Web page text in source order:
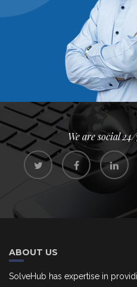
We are social
ABOUT US
SolveHub has expertise in